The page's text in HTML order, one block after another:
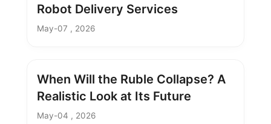
Robot Delivery Services
May-07 , 2026
When Will the Ruble Collapse? A
Realistic Look at Its Future
May-04 , 2026